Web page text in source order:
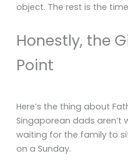
object. The rest is the
Honestly, the
Point
Here’s the thing about
Singaporean dads aren’t
waiting for the family to
on a Sunday.